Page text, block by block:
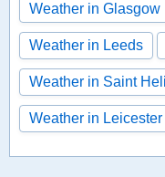
Weather in Glasgow
Weather in Leeds
Weather in Saint
Weather in Leicester